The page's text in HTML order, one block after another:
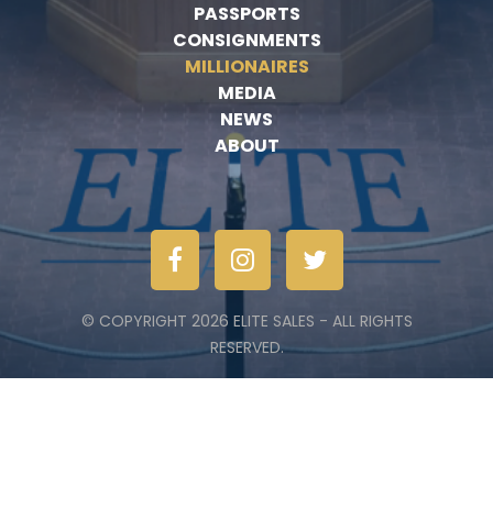
PASSPORTS
CONSIGNMENTS
MILLIONAIRES
MEDIA
NEWS
ABOUT
© COPYRIGHT 2026 ELITE SALES - ALL RIGHTS
RESERVED.